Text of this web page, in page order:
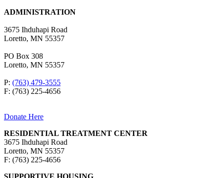
ADMINISTRATION
3675 Ihduhapi Road
Loretto, MN 55357
PO Box 308
Loretto, MN 55357
P: (763) 479-3555
F: (763) 225-4656
Donate Here
RESIDENTIAL TREATMENT CENTER
3675 Ihduhapi Road
Loretto, MN 55357
F: (763) 225-4656
SUPPORTIVE HOUSING